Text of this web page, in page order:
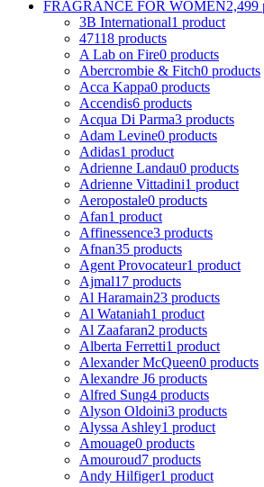
FRAGRANCE FOR WOMEN2,499
3B International1 product
47118 products
A Lab on Fire0 products
Abercrombie & Fitch0 products
Acca Kappa0 products
Accendis6 products
Acqua Di Parma3 products
Adam Levine0 products
Adidas1 product
Adrienne Landau0 products
Adrienne Vittadini1 product
Aeropostale0 products
Afan1 product
Affinessence3 products
Afnan35 products
Agent Provocateur1 product
Ajmal17 products
Al Haramain23 products
Al Wataniah1 product
Al Zaafaran2 products
Alberta Ferretti1 product
Alexander McQueen0 products
Alexandre J6 products
Alfred Sung4 products
Alyson Oldoini3 products
Alyssa Ashley1 product
Amouage0 products
Amouroud7 products
Andy Hilfiger1 product